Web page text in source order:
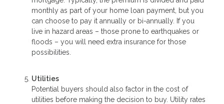
monthly as part of your home loan payment, but you
can choose to pay it annually or bi-annually. If you
live in hazard areas – those prone to earthquakes or
floods – you will need extra insurance for those
possibilities.
Utilities
Potential buyers should also factor in the cost of
utilities before making the decision to buy. Utility rates